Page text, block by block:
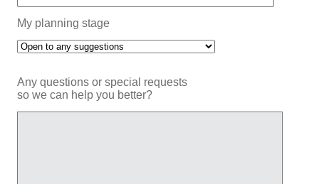
My planning stage
Any questions or special requests
so we can help you better?